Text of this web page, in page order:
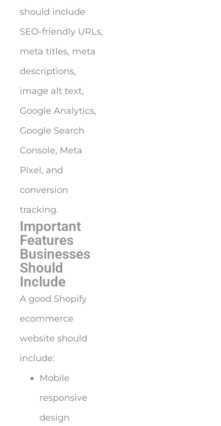
should include
SEO-friendly URLs,
meta titles, meta
descriptions,
image alt text,
Google Analytics,
Google Search
Console, Meta
Pixel, and
conversion
tracking.
Important
Features
Businesses
Should
Include
A good Shopify
ecommerce
website should
include:
Mobile
responsive
design